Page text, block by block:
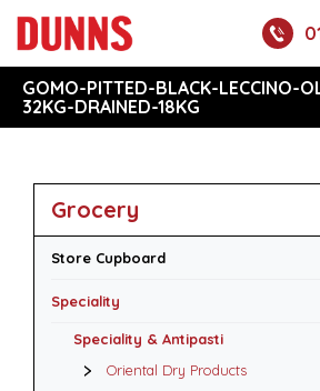
GOMO-PITTED-BLACK-LECCINO-
32KG-DRAINED-18KG
Grocery
Store Cupboard
Speciality
Speciality & Antipasti
Oriental Dry Products